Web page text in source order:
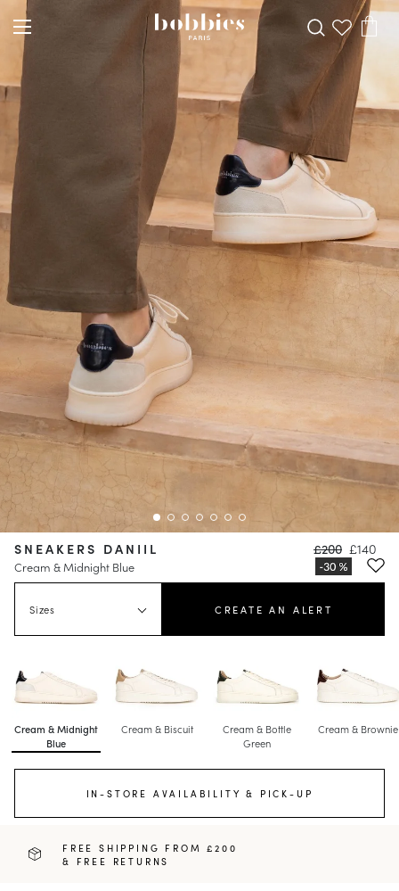
SNEAKERS DANIIL
Cream & Midnight Blue
£200 £140
Sizes CREATE AN ALERT
Cream & Midnight
Blue
Cream & Biscuit
Cream & Bottle
Green
Cream & Brownie
IN-STORE AVAILABILITY & PICK-UP
FREE SHIPPING FROM £200
& FREE RETURNS